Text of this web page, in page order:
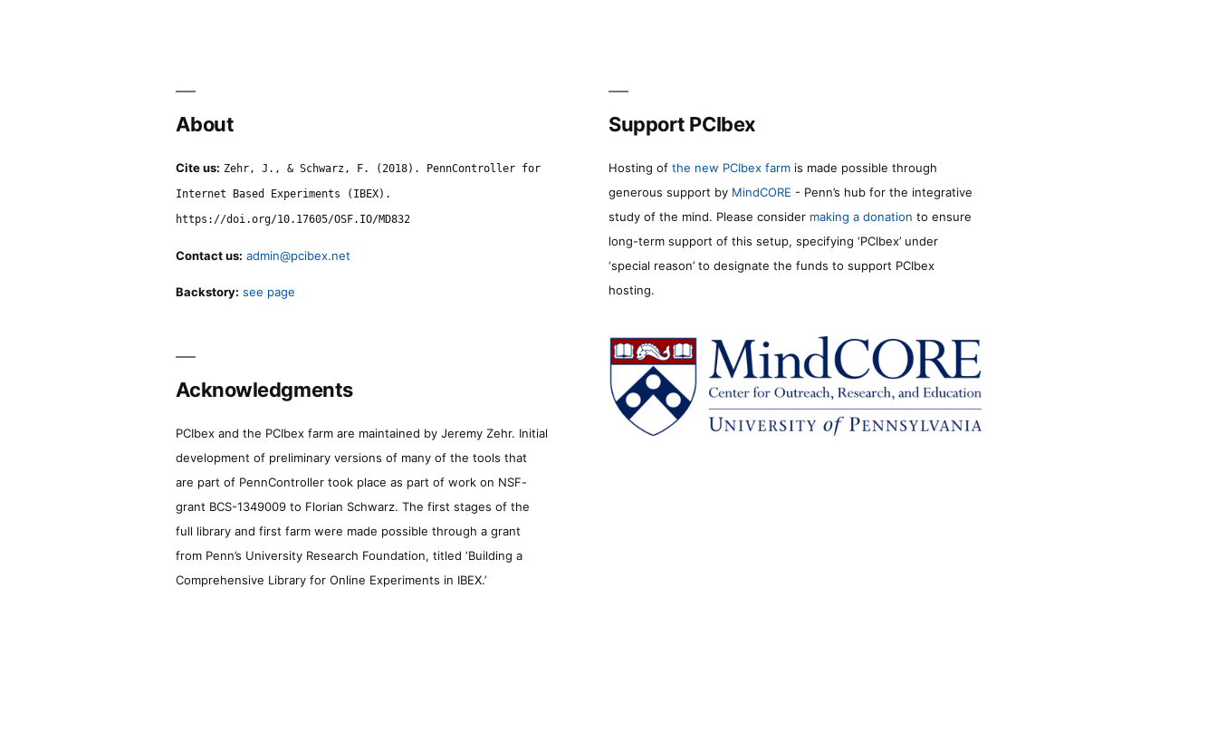
About
Cite us: Zehr, J., & Schwarz, F. (2018). PennController for
Internet Based Experiments (IBEX).
https://doi.org/10.17605/OSF.IO/MD832
Contact us: admin@pcibex.net
Backstory: see page
Support PCIbex
Hosting of the new PCIbex farm is made possible through
generous support by MindCORE - Penn’s hub for the integrative
study of the mind. Please consider making a donation to ensure
long-term support of this setup, specifying ‘PCIbex’ under
‘special reason’ to designate the funds to support PCIbex
hosting.
Acknowledgments
PCIbex and the PCIbex farm are maintained by Jeremy Zehr. Initial
development of preliminary versions of many of the tools that
are part of PennController took place as part of work on NSF-
grant BCS-1349009 to Florian Schwarz. The first stages of the
full library and first farm were made possible through a grant
from Penn’s University Research Foundation, titled ‘Building a
Comprehensive Library for Online Experiments in IBEX.’